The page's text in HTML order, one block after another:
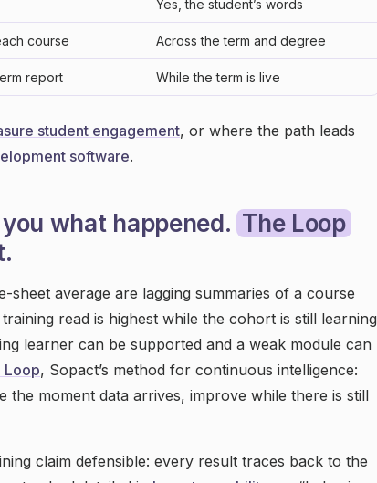
Yes, the student’s words
course Across the term and degree
report While the term is live
student engagement, or where the path leads
software.
what happened. The Loop
sheet average are lagging summaries of a course
read is highest while the cohort is still learning
learner can be supported and a weak module can
Loop, Sopact’s method for continuous intelligence:
the moment data arrives, improve while there is still
claim defensible: every result traces back to the